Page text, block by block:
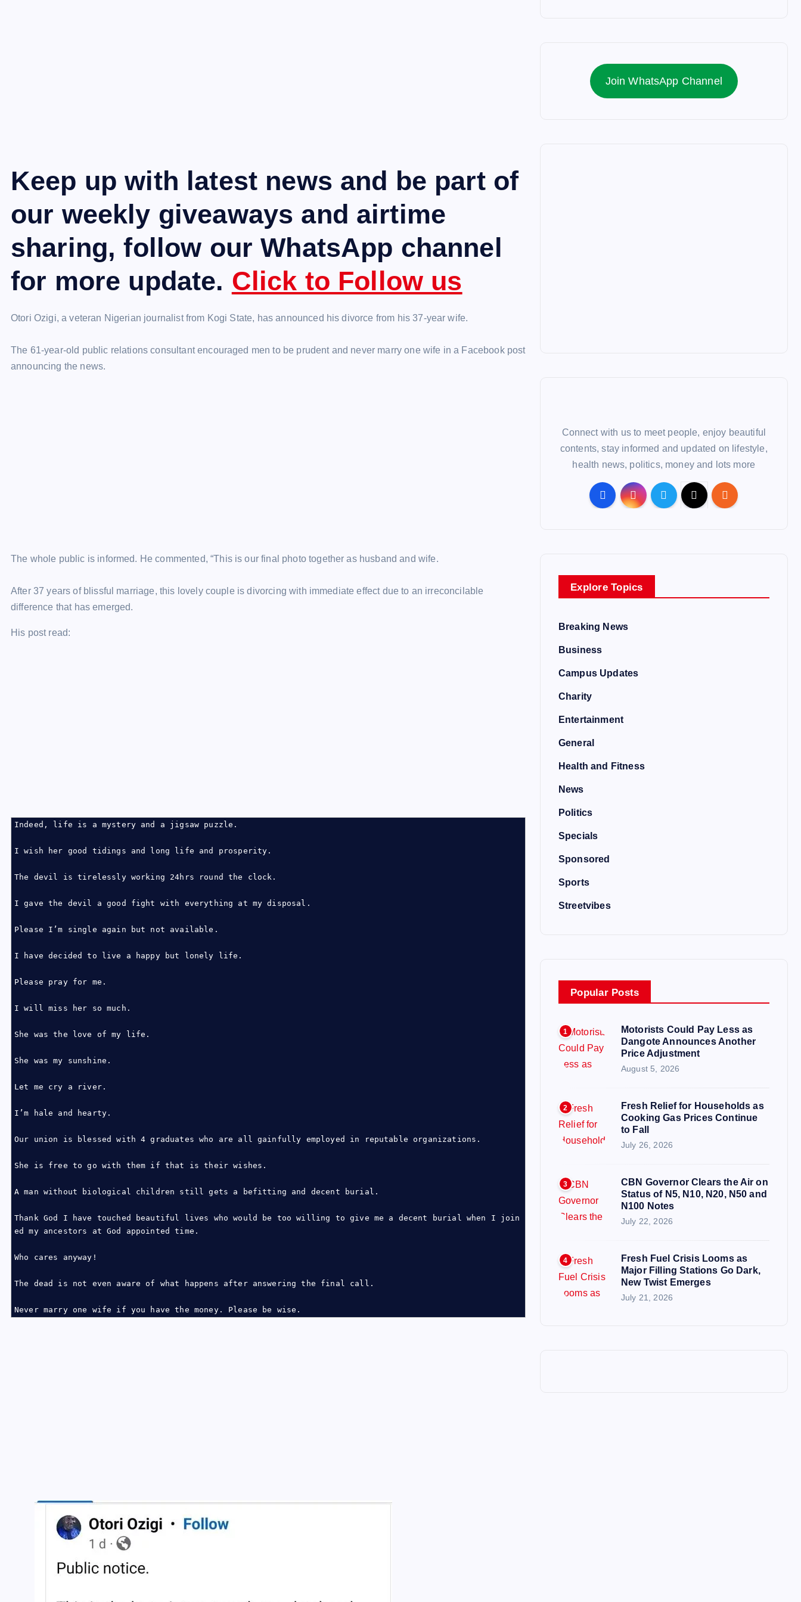
Keep up with latest news and be part of
our weekly giveaways and airtime
sharing, follow our WhatsApp channel
for more update. Click to Follow us
Otori Ozigi, a veteran Nigerian journalist from Kogi State, has announced his divorce from his 37-year wife.
The 61-year-old public relations consultant encouraged men to be prudent and never marry one wife in a Facebook post
announcing the news.
The whole public is informed. He commented, “This is our final photo together as husband and wife.
After 37 years of blissful marriage, this lovely couple is divorcing with immediate effect due to an irreconcilable
difference that has emerged.
His post read:
Indeed, life is a mystery and a jigsaw puzzle.
I wish her good tidings and long life and prosperity.
The devil is tirelessly working 24hrs round the clock.
I gave the devil a good fight with everything at my disposal.
Please I’m single again but not available.
I have decided to live a happy but lonely life.
Please pray for me.
I will miss her so much.
She was the love of my life.
She was my sunshine.
Let me cry a river.
I’m hale and hearty.
Our union is blessed with 4 graduates who are all gainfully employed in reputable organizations.
She is free to go with them if that is their wishes.
A man without biological children still gets a befitting and decent burial.
Thank God I have touched beautiful lives who would be too willing to give me a decent burial when I join
ed my ancestors at God appointed time.
Who cares anyway!
The dead is not even aware of what happens after answering the final call.
Never marry one wife if you have the money. Please be wise.
Join WhatsApp Channel
Connect with us to meet people, enjoy beautiful
contents, stay informed and updated on lifestyle,
health news, politics, money and lots more
Explore Topics
Breaking News
Business
Campus Updates
Charity
Entertainment
General
Health and Fitness
News
Politics
Specials
Sponsored
Sports
Streetvibes
Popular Posts
1
Motorists Could Pay Less as
Dangote Announces Another
Price Adjustment
August 5, 2026
2
Fresh Relief for Households as
Cooking Gas Prices Continue
to Fall
July 26, 2026
3
CBN Governor Clears the Air on
Status of N5, N10, N20, N50 and
N100 Notes
July 22, 2026
4
Fresh Fuel Crisis Looms as
Major Filling Stations Go Dark,
New Twist Emerges
July 21, 2026